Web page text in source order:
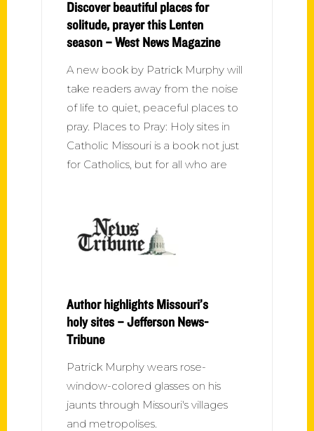
Discover beautiful places for
solitude, prayer this Lenten
season – West News Magazine
A new book by Patrick Murphy will
take readers away from the noise
of life to quiet, peaceful places to
pray. Places to Pray: Holy sites in
Catholic Missouri is a book not just
for Catholics, but for all who are
Author highlights Missouri’s
holy sites – Jefferson News-
Tribune
Patrick Murphy wears rose-
window-colored glasses on his
jaunts through Missouri's villages
and metropolises.